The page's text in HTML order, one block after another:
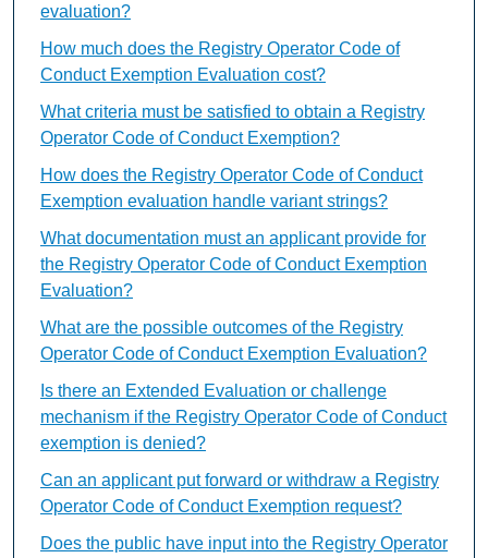
evaluation?
How much does the Registry Operator Code of
Conduct Exemption Evaluation cost?
What criteria must be satisfied to obtain a Registry
Operator Code of Conduct Exemption?
How does the Registry Operator Code of Conduct
Exemption evaluation handle variant strings?
What documentation must an applicant provide for
the Registry Operator Code of Conduct Exemption
Evaluation?
What are the possible outcomes of the Registry
Operator Code of Conduct Exemption Evaluation?
Is there an Extended Evaluation or challenge
mechanism if the Registry Operator Code of Conduct
exemption is denied?
Can an applicant put forward or withdraw a Registry
Operator Code of Conduct Exemption request?
Does the public have input into the Registry Operator